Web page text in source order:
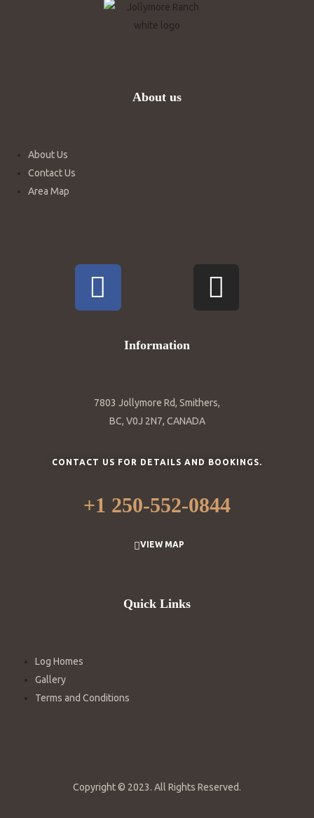
About us
About Us
Contact Us
Area Map
Information
7803 Jollymore Rd, Smithers,
BC, V0J 2N7, CANADA
CONTACT US FOR DETAILS AND BOOKINGS.
+1 250-552-0844
VIEW MAP
Quick Links
Log Homes
Gallery
Terms and Conditions
Copyright © 2023. All Rights Reserved.